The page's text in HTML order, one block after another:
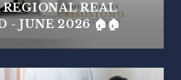
REGIONAL REAL
- JUNE 2026 🏠🏠